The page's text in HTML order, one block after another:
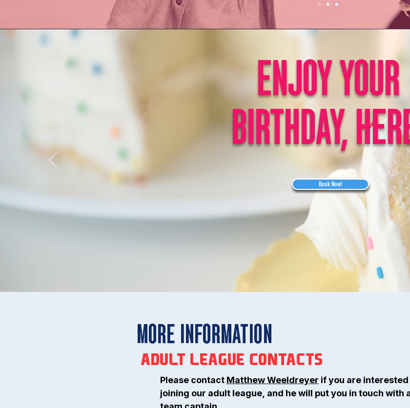
ENJOY YOUR
BIRTHDAY,
Book Now!
MORE INFORMATION
ADULT LEAGUE CONTACTS
Please contact Matthew Weeldreyer if you are interested
joining our adult league, and he will put you in touch with